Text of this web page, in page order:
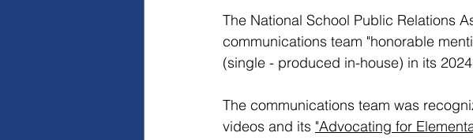
The National School Public Relations
communications team "honorable
(single - produced in-house) in its
The communications team was
videos and its "Advocating for